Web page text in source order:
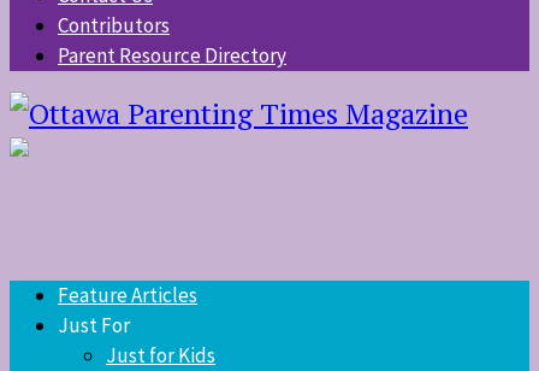
Contributors
Parent Resource Directory
Feature Articles
Just For
Just for Kids